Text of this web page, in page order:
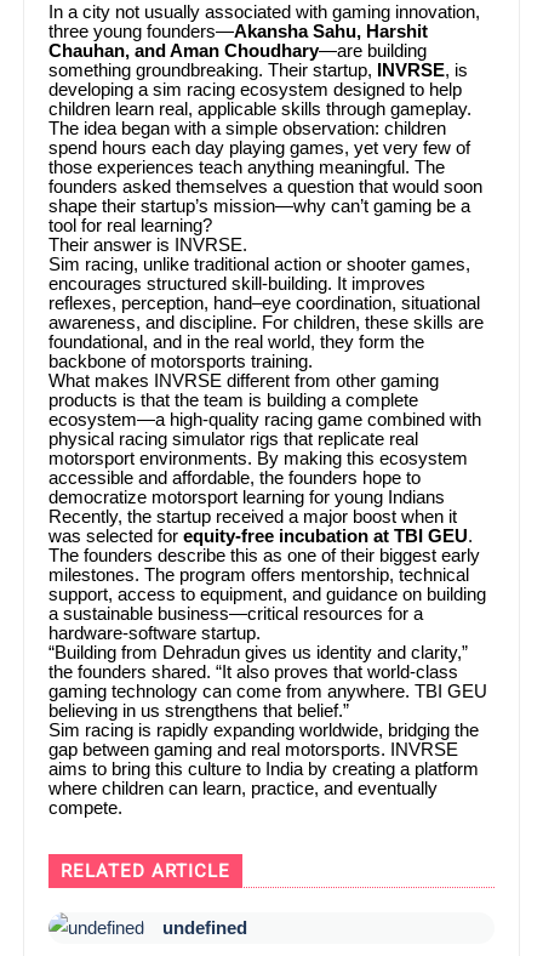
In a city not usually associated with gaming innovation,
three young founders—Akansha Sahu, Harshit
Chauhan, and Aman Choudhary—are building
something groundbreaking. Their startup,
INVRSE, is
developing a sim racing ecosystem designed to help
children learn real, applicable skills through gameplay.
The idea began with a simple observation: children
spend hours each day playing games, yet very few of
those experiences teach anything meaningful. The
founders asked themselves a question that would soon
shape their startup’s mission—why can’t gaming be a
tool for real learning?
Their answer is INVRSE.
Sim racing, unlike traditional action or shooter games,
encourages structured skill-building. It improves
reflexes, perception, hand–eye coordination, situational
awareness, and discipline. For children, these skills are
foundational, and in the real world, they form the
backbone of motorsports training.
What makes INVRSE different from other gaming
products is that the team is building a complete
ecosystem—a high-quality racing game combined with
physical racing simulator rigs that replicate real
motorsport environments. By making this ecosystem
accessible and affordable, the founders hope to
democratize motorsport learning for young Indians
Recently, the startup received a major boost when it
was selected forequity-free incubation at TBI GEU.
The founders describe this as one of their biggest early
milestones. The program offers mentorship, technical
support, access to equipment, and guidance on building
a sustainable business—critical resources for a
hardware-software startup.
“Building from Dehradun gives us identity and clarity,”
the founders shared. “It also proves that world-class
gaming technology can come from anywhere. TBI GEU
believing in us strengthens that belief.”
Sim racing is rapidly expanding worldwide, bridging the
gap between gaming and real motorsports. INVRSE
aims to bring this culture to India by creating a platform
where children can learn, practice, and eventually
compete.
RELATED ARTICLE
undefined